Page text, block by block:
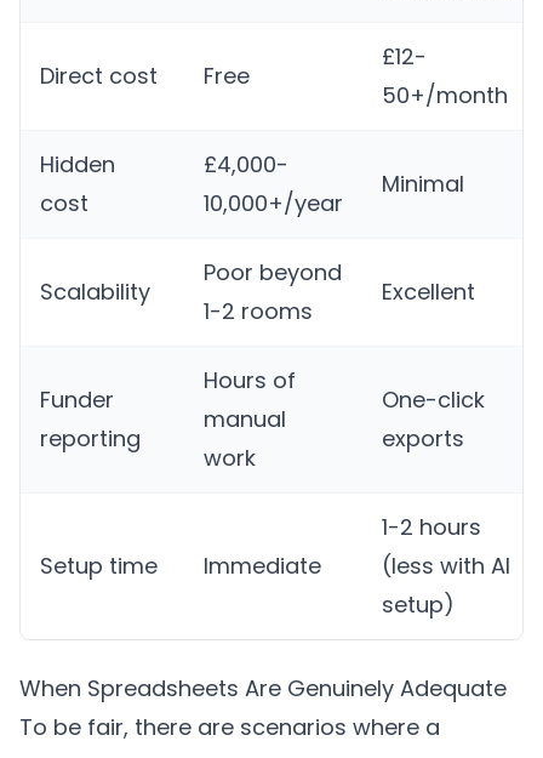
Direct cost Free
£12-
50+/month
Hidden
cost
£4,000-
10,000+/year
Minimal
Scalability
Poor beyond
1-2 rooms
Excellent
Funder
reporting
Hours of
manual
work
One-click
exports
Setup time Immediate
1-2 hours
(less with AI
setup)
When Spreadsheets Are Genuinely Adequate
To be fair, there are scenarios where a